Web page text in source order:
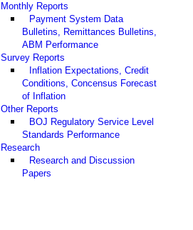
Monthly Reports
Payment System Data
Bulletins, Remittances Bulletins,
ABM Performance
Survey Reports
Inflation Expectations, Credit
Conditions, Concensus Forecast
of Inflation
Other Reports
BOJ Regulatory Service Level
Standards Performance
Research
Research and Discussion
Papers